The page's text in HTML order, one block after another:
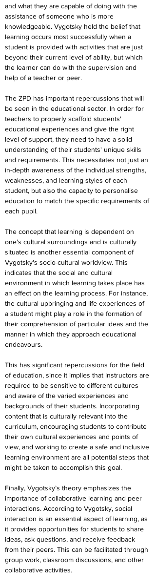
and what they are capable of doing with the
assistance of someone who is more
knowledgeable. Vygotsky held the belief that
learning occurs most successfully when a
student is provided with activities that are just
beyond their current level of ability, but which
the learner can do with the supervision and
help of a teacher or peer.
The ZPD has important repercussions that will
be seen in the educational sector. In order for
teachers to properly scaffold students'
educational experiences and give the right
level of support, they need to have a solid
understanding of their students' unique skills
and requirements. This necessitates not just an
in-depth awareness of the individual strengths,
weaknesses, and learning styles of each
student, but also the capacity to personalise
education to match the specific requirements of
each pupil.
The concept that learning is dependent on
one's cultural surroundings and is culturally
situated is another essential component of
Vygotsky's socio-cultural worldview. This
indicates that the social and cultural
environment in which learning takes place has
an effect on the learning process. For instance,
the cultural upbringing and life experiences of
a student might play a role in the formation of
their comprehension of particular ideas and the
manner in which they approach educational
endeavours.
This has significant repercussions for the field
of education, since it implies that instructors are
required to be sensitive to different cultures
and aware of the varied experiences and
backgrounds of their students. Incorporating
content that is culturally relevant into the
curriculum, encouraging students to contribute
their own cultural experiences and points of
view, and working to create a safe and inclusive
learning environment are all potential steps that
might be taken to accomplish this goal.
Finally, Vygotsky’s theory emphasizes the
importance of collaborative learning and peer
interactions. According to Vygotsky, social
interaction is an essential aspect of learning, as
it provides opportunities for students to share
ideas, ask questions, and receive feedback
from their peers. This can be facilitated through
group work, classroom discussions, and other
collaborative activities.